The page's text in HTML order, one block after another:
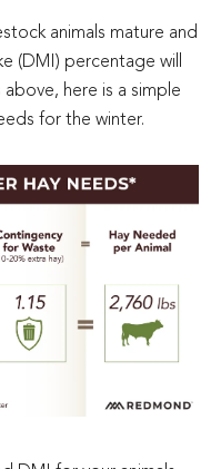
animals mature and
(DMI) percentage will
here is a simple
for the winter.